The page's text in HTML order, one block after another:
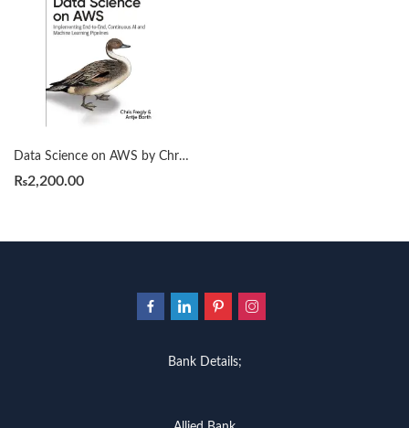
Data Science on AWS by Chris Fregly
₨2,200.00
Bank Details;